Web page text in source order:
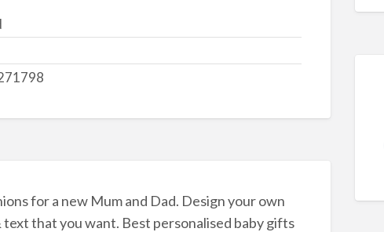
for a new Mum and Dad. Design your own
that you want. Best personalised baby gifts